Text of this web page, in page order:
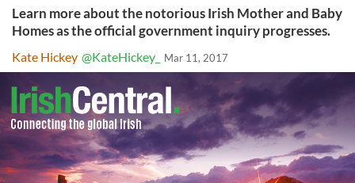
Learn more about the notorious Irish Mother and Baby
Homes as the official government inquiry progresses.
Kate Hickey @KateHickey_ Mar 11, 2017